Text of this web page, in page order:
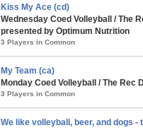
Kiss My Ace (cd)
Wednesday Coed Volleyball / The
presented by Optimum Nutrition
3 Players in Common
My Team (ca)
Monday Coed Volleyball / The Rec
3 Players in Common
We like volleyball, beer, and dogs -